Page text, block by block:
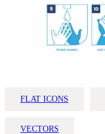
FLAT ICONS
VECTORS